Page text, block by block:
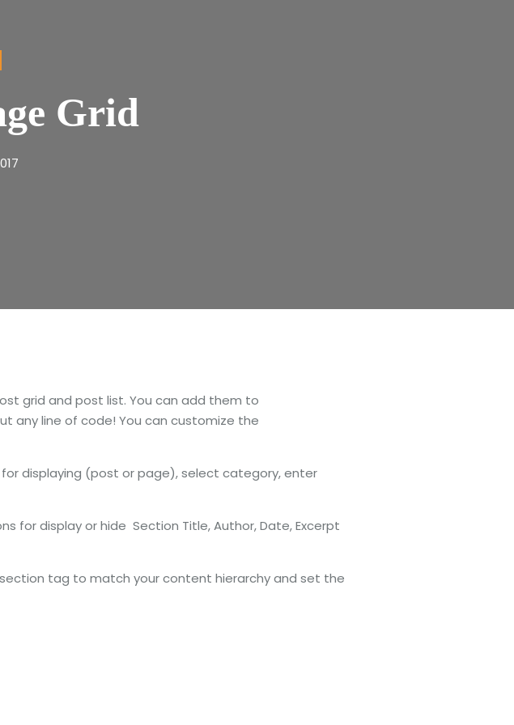
Grid
grid and post list. You can add them to
any line of code! You can customize the
displaying (post or page), select category, enter
for display or hide Section Title, Author, Date, Excerpt
tag to match your content hierarchy and set the